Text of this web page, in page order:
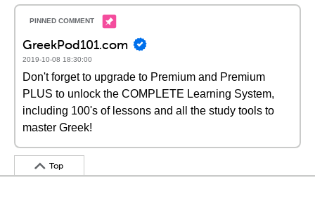
GreekPod101.com
2019-10-08 18:30:00
Don't forget to upgrade to Premium and Premium
PLUS to unlock the COMPLETE Learning System,
including 100's of lessons and all the study tools to
master Greek!
Top